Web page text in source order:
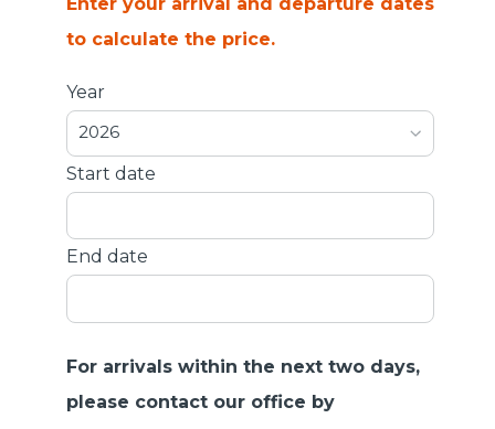
to calculate the price.
Year
2026
Start date
End date
For arrivals within the next two days,
please contact our office by